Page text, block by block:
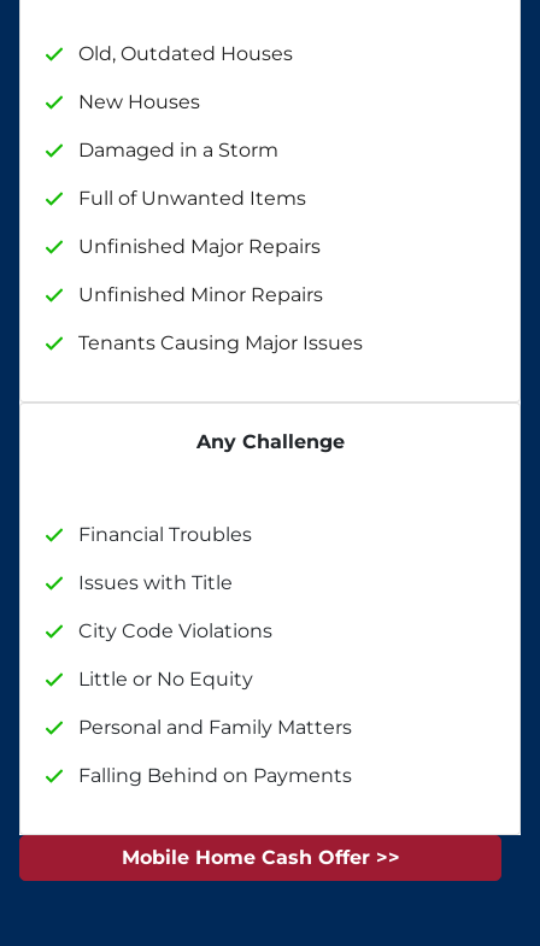
Old, Outdated Houses
New Houses
Damaged in a Storm
Full of Unwanted Items
Unfinished Major Repairs
Unfinished Minor Repairs
Tenants Causing Major Issues
Any Challenge
Financial Troubles
Issues with Title
City Code Violations
Little or No Equity
Personal and Family Matters
Falling Behind on Payments
Mobile Home Cash Offer >>